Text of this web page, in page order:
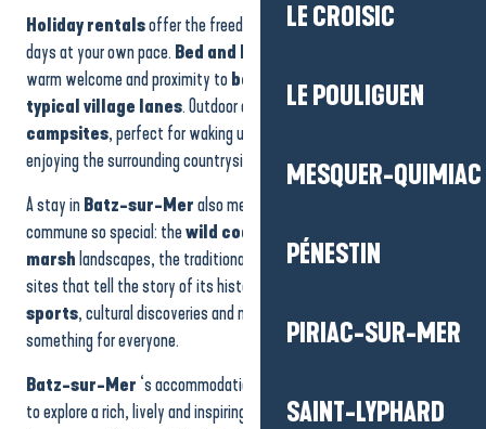
LE CROISIC
LE POULIGUEN
MESQUER-QUIMIAC
PÉNESTIN
PIRIAC-SUR-MER
SAINT-LYPHARD
Holiday rentalsoffer the freedom and comfort to organise your
days at your own pace. Bed and breakfasts
warm welcome and proximity tobeaches ,coastal pathsand
typical village lanes. Outdoor enthusiasts will love the
campsites, perfect for waking up to the sound of the ocean or
enjoying the surrounding countryside.
A stay inBatz-sur-Meralso means discovering what makes the
commune so special: thewild coastline , the sea views, the
marsh landscapes, the traditional little streets and the heritage
sites that tell the story of its history. Between walks,
sports, cultural discoveries and moments of relaxation, there’s
something for everyone.
Batz-sur-Mer ‘s accommodation offers an ideal base from which
to explore a rich, lively and inspiring region, where every stay